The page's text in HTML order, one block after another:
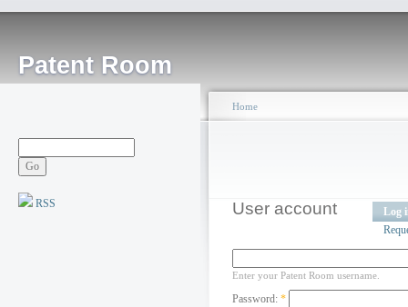
Patent Room
RSS
Home
User account
Log
Enter your Patent Room username.
Password: *